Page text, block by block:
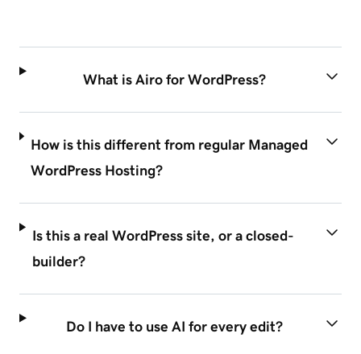
What is Airo for WordPress?
How is this different from regular Managed
WordPress Hosting?
Is this a real WordPress site, or a closed-
builder?
Do I have to use AI for every edit?